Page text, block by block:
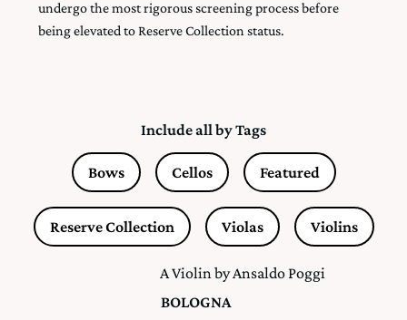
undergo the most rigorous screening process before
being elevated to Reserve Collection status.
Include all by Tags
Bows Cellos Featured
Reserve Collection Violas Violins
A Violin by Ansaldo Poggi
BOLOGNA